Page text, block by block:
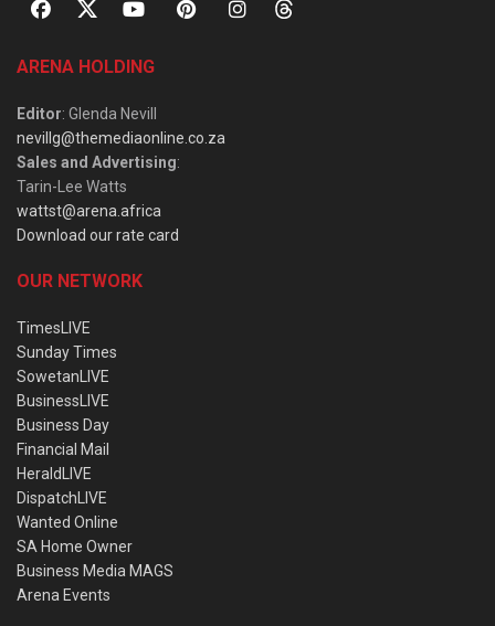
ARENA HOLDING
Editor: Glenda Nevill
nevillg@themediaonline.co.za
Sales and Advertising:
Tarin-Lee Watts
wattst@arena.africa
Download our rate card
OUR NETWORK
TimesLIVE
Sunday Times
SowetanLIVE
BusinessLIVE
Business Day
Financial Mail
HeraldLIVE
DispatchLIVE
Wanted Online
SA Home Owner
Business Media MAGS
Arena Events